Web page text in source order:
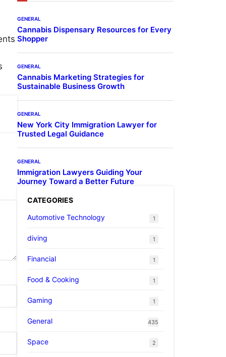
GENERAL
Cannabis Dispensary Resources for Every
Shopper
GENERAL
Cannabis Marketing Strategies for
Sustainable Business Growth
GENERAL
New York City Immigration Lawyer for
Trusted Legal Guidance
GENERAL
Immigration Lawyers Guiding Your
Journey Toward a Better Future
CATEGORIES
Automotive Technology
1
diving 1
Financial 1
Food & Cooking 1
Gaming 1
General 435
Space 2